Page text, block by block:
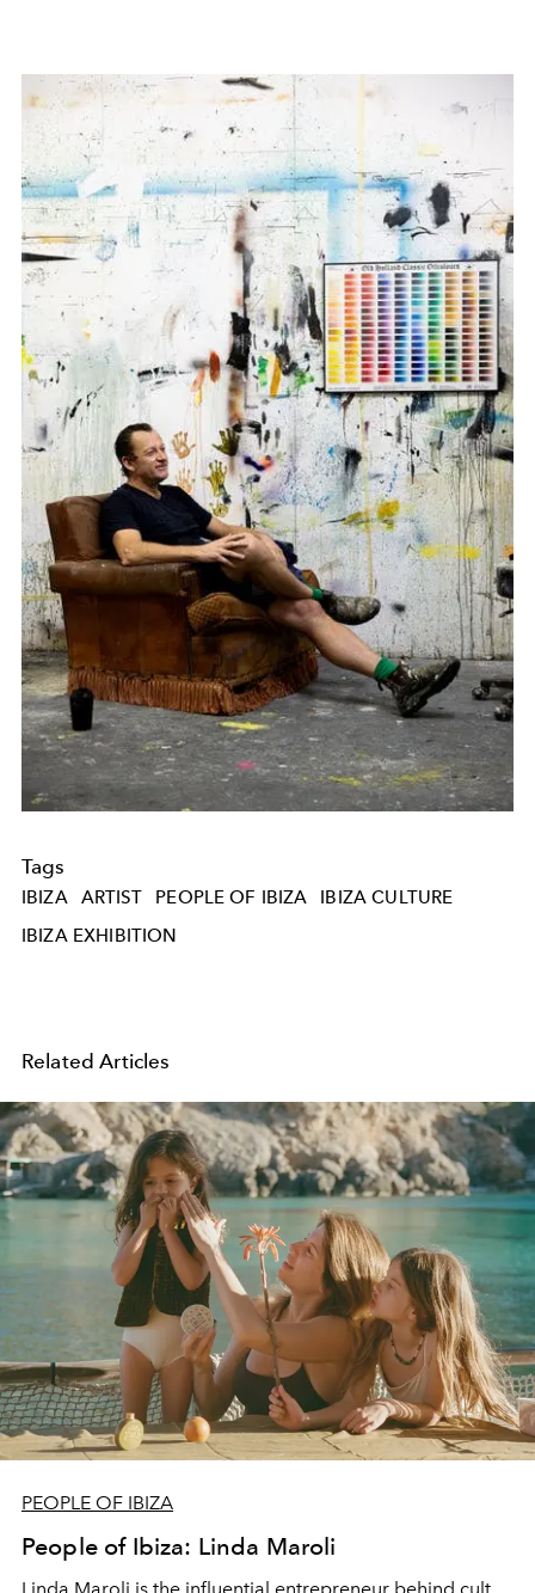
Tags
IBIZA ARTIST PEOPLE OF IBIZA
IBIZA CULTURE
IBIZA EXHIBITION
Related Articles
PEOPLE OF IBIZA
People of Ibiza: Linda Maroli
Linda Maroli is the influential entrepreneur behind cult